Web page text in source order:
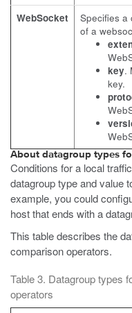
WebSocket
Specifies a
of a
key.
key.
About datagroup types
Conditions for a local
datagroup type and value
example, you could
host that ends with a
This table describes the
comparison operators.
Table 3. Datagroup types
operators